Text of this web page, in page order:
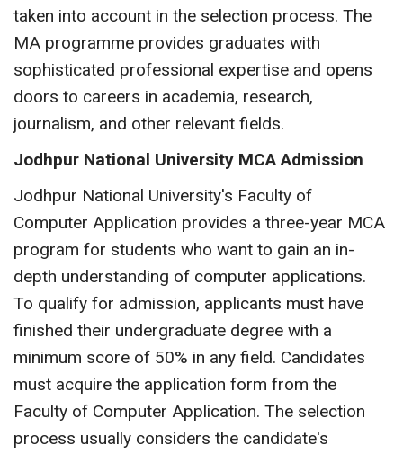
taken into account in the selection process. The
MA programme provides graduates with
sophisticated professional expertise and opens
doors to careers in academia, research,
journalism, and other relevant fields.
Jodhpur National University MCA Admission
Jodhpur National University's Faculty of
Computer Application provides a three-year MCA
program for students who want to gain an in-
depth understanding of computer applications.
To qualify for admission, applicants must have
finished their undergraduate degree with a
minimum score of 50% in any field. Candidates
must acquire the application form from the
Faculty of Computer Application. The selection
process usually considers the candidate's